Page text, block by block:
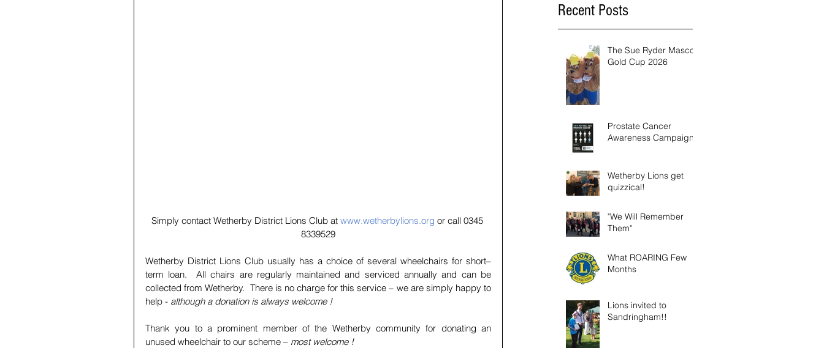
Simply contact Wetherby District Lions Club at www.wetherbylions.org or call 0345
8339529
Wetherby District Lions Club usually has a choice of several wheelchairs for short–
term loan.  All chairs are regularly maintained and serviced annually and can be
collected from Wetherby.  There is no charge for this service – we are simply happy to
help - although a donation is always welcome !
Thank you to a prominent member of the Wetherby community for donating an
unused wheelchair to our scheme – most welcome !
Recent Posts
The Sue Ryder Mascot
Gold Cup 2026
Prostate Cancer
Awareness Campaign
Wetherby Lions get
quizzical!
"We Will Remember
Them"
What ROARING Few
Months
Lions invited to
Sandringham!!